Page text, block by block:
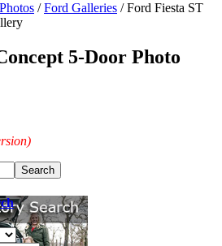
/ Ford Galleries /Ford Fiesta ST
5-Door Photo